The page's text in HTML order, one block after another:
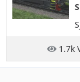
1.7k